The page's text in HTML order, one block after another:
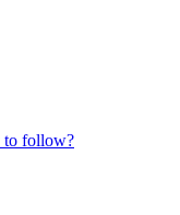
to follow?